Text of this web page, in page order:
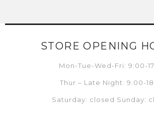
STORE OPENING
Mon-Tue-Wed-Fri: 9:00-
Thur – Late Night: 9:00-
Saturday: closed Sunday: